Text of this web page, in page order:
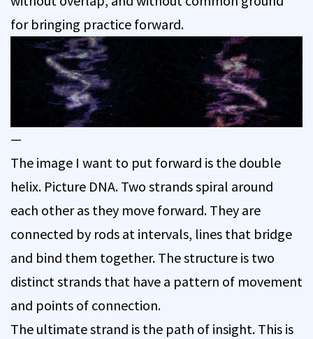
for bringing practice forward.
—
The image I want to put forward is the double
helix. Picture DNA. Two strands spiral around
each other as they move forward. They are
connected by rods at intervals, lines that bridge
and bind them together. The structure is two
distinct strands that have a pattern of movement
and points of connection.
The ultimate strand is the path of insight. This is